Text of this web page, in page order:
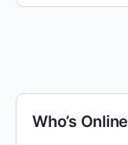
Who’s Online